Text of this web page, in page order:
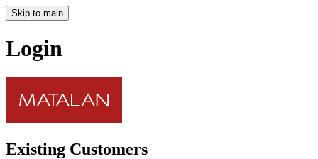
Skip to main
Login
Existing Customers